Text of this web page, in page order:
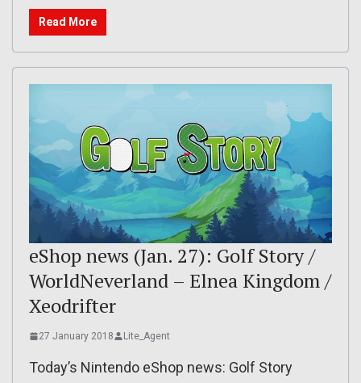
Read More
eShop news (Jan. 27): Golf Story /
WorldNeverland – Elnea Kingdom /
Xeodrifter
27 January 2018 Lite_Agent
Today’s Nintendo eShop news: Golf Story